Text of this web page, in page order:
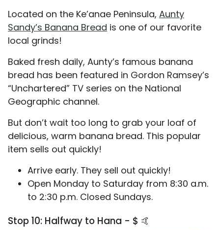
Located on the Ke’anae Peninsula, Aunty
Sandy’s Banana Bread is one of our favorite
local grinds!
Baked fresh daily, Aunty’s famous banana
bread has been featured in Gordon Ramsey’s
“Unchartered” TV series on the National
Geographic channel.
But don’t wait too long to grab your loaf of
delicious, warm banana bread. This popular
item sells out quickly!
Arrive early. They sell out quickly!
Open Monday to Saturday from 8:30 a.m.
to 2:30 p.m. Closed Sundays.
Stop 10: Halfway to Hana - $ 🤙